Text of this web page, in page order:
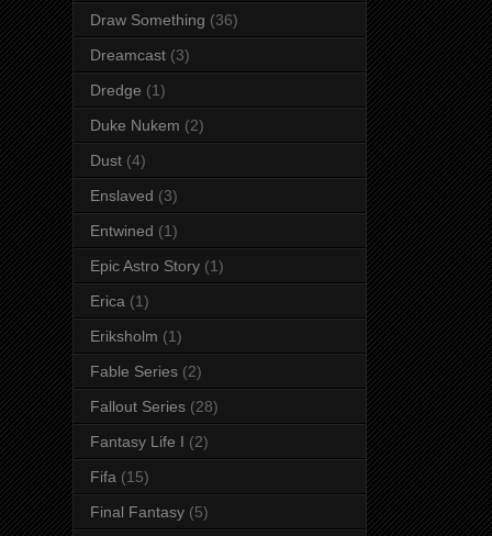
Draw Something (36)
Dreamcast (3)
Dredge (1)
Duke Nukem (2)
Dust (4)
Enslaved (3)
Entwined (1)
Epic Astro Story (1)
Erica (1)
Eriksholm (1)
Fable Series (2)
Fallout Series (28)
Fantasy Life I (2)
Fifa (15)
Final Fantasy (5)